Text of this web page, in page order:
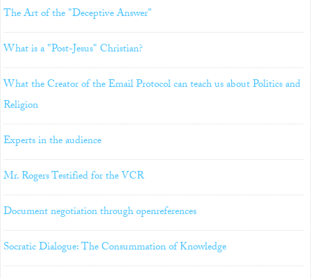
The Art of the "Deceptive Answer"
What is a "Post-Jesus" Christian?
What the Creator of the Email Protocol can teach us about Politics and
Religion
Experts in the audience
Mr. Rogers Testified for the VCR
Document negotiation through openreferences
Socratic Dialogue: The Consummation of Knowledge